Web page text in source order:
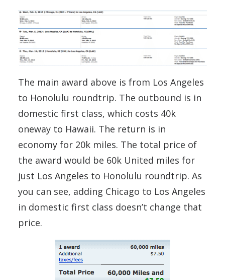
The main award above is from Los Angeles
to Honolulu roundtrip. The outbound is in
domestic first class, which costs 40k
oneway to Hawaii. The return is in
economy for 20k miles. The total price of
the award would be 60k United miles for
just Los Angeles to Honolulu roundtrip. As
you can see, adding Chicago to Los Angeles
in domestic first class doesn’t change that
price.